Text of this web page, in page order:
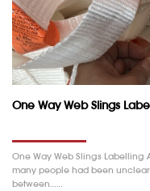
One Way Web Slings
One Way Web Slings Labelling
many people had been
between……